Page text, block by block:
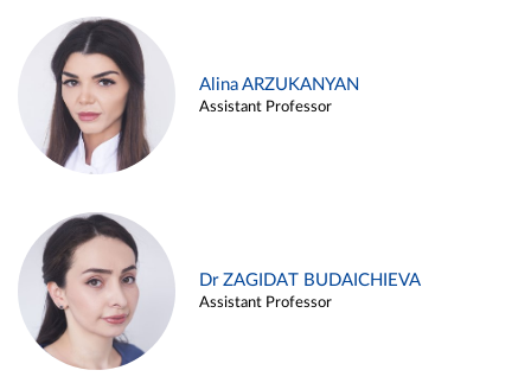
Alina ARZUKANYAN
Assistant Professor
Dr ZAGIDAT BUDAICHIEVA
Assistant Professor